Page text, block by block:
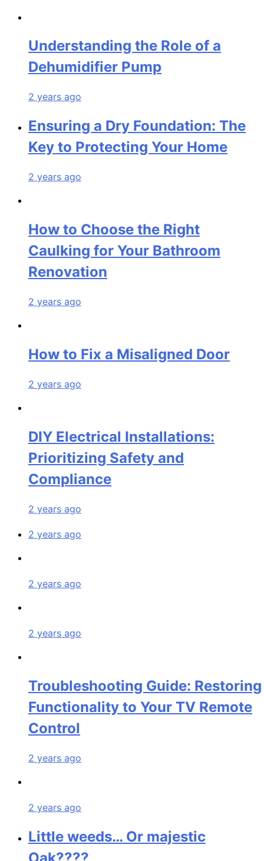
Understanding the Role of a
Dehumidifier Pump
2 years ago
Ensuring a Dry Foundation: The
Key to Protecting Your Home
2 years ago
How to Choose the Right
Caulking for Your Bathroom
Renovation
2 years ago
How to Fix a Misaligned Door
2 years ago
DIY Electrical Installations:
Prioritizing Safety and
Compliance
2 years ago
2 years ago
2 years ago
2 years ago
Troubleshooting Guide: Restoring
Functionality to Your TV Remote
Control
2 years ago
2 years ago
Little weeds… Or majestic